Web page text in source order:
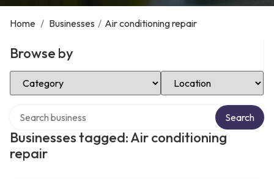
Home / Businesses / Air conditioning repair
Browse by
Select Category Select Location
Businesses tagged: Air conditioning
repair
Search